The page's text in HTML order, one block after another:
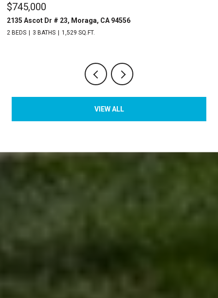
$1,640,000
340 Donald Dr, Moraga, CA 94556
4 BEDS 2 BATHS 1,940 SQ.FT.
VIEW ALL